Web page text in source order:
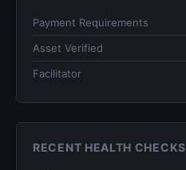
Payment Requirements
Asset Verified
Facilitator
RECENT HEALTH CHECKS